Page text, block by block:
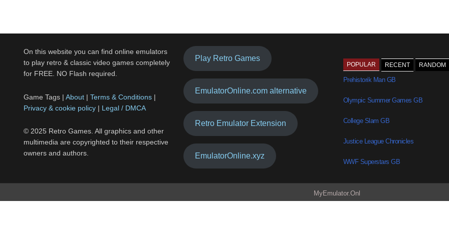
On this website you can find online emulators
to play retro & classic video games completely
for FREE. NO Flash required.
Game Tags | About | Terms & Conditions |
Privacy & cookie policy | Legal / DMCA
© 2025 Retro Games. All graphics and other
multimedia are copyrighted to their respective
owners and authors.
Play Retro Games
EmulatorOnline.com alternative
Retro Emulator Extension
EmulatorOnline.xyz
POPULAR RECENT RANDOM
Prehistorik Man GB
Olympic Summer Games GB
College Slam GB
Justice League Chronicles
WWF Superstars GB
MyEmulator.Onl